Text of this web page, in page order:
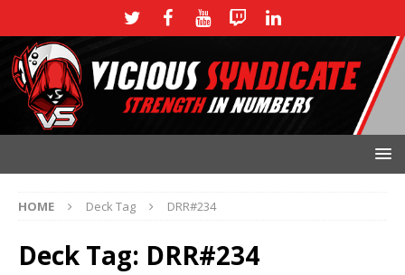
HOME Deck Tag DRR#234
Deck Tag: DRR#234